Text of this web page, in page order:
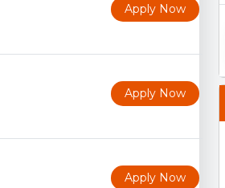
Apply Now
Apply Now
Apply Now